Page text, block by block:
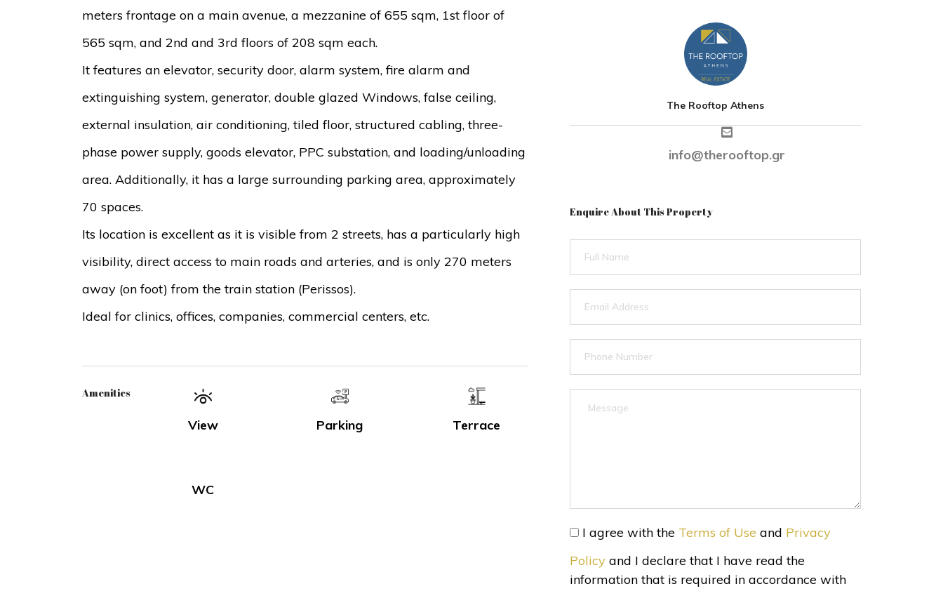
meters frontage on a main avenue, a mezzanine of 655 sqm, 1st floor of
565 sqm, and 2nd and 3rd floors of 208 sqm each.
It features an elevator, security door, alarm system, fire alarm and
extinguishing system, generator, double glazed Windows, false ceiling,
external insulation, air conditioning, tiled floor, structured cabling, three-
phase power supply, goods elevator, PPC substation, and loading/unloading
area. Additionally, it has a large surrounding parking area, approximately
70 spaces.
Its location is excellent as it is visible from 2 streets, has a particularly high
visibility, direct access to main roads and arteries, and is only 270 meters
away (on foot) from the train station (Perissos).
Ideal for clinics, offices, companies, commercial centers, etc.
Amenities
View Parking Terrace
WC
The Rooftop Athens
info@therooftop.gr
Enquire About This Property
I agree with the Terms of Use and Privacy
Policy and I declare that I have read the
information that is required in accordance with